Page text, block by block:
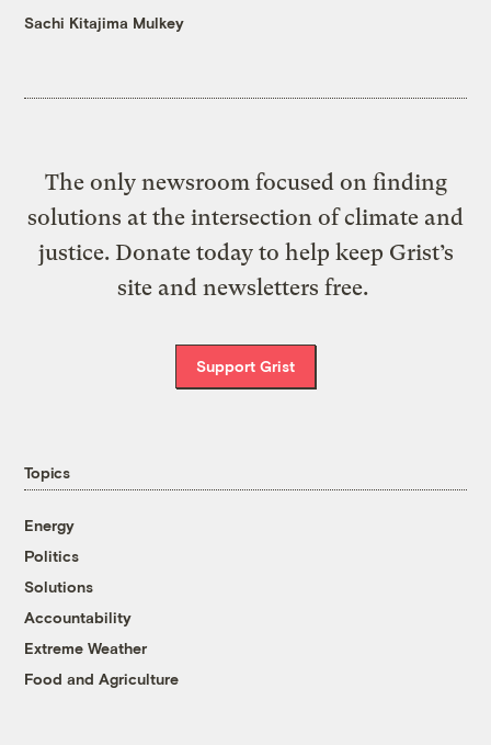
Sachi Kitajima Mulkey
The only newsroom focused on finding
solutions at the intersection of climate and
justice. Donate today to help keep Grist’s
site and newsletters free.
Support Grist
Topics
Energy
Politics
Solutions
Accountability
Extreme Weather
Food and Agriculture